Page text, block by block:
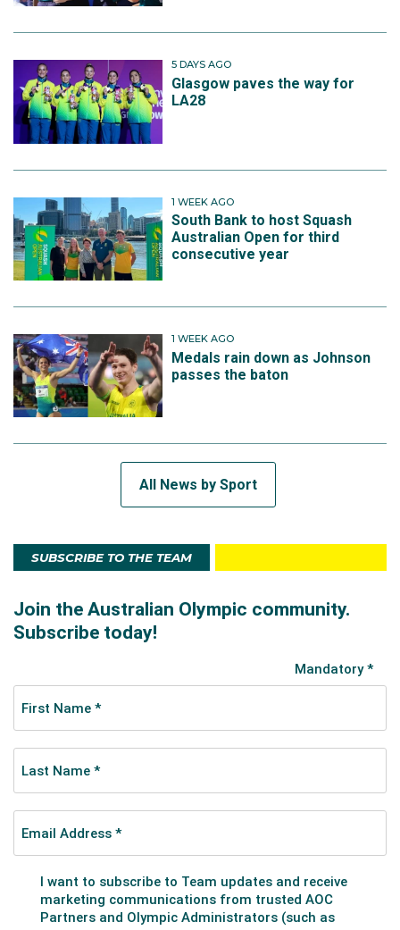
5 DAYS AGO
Glasgow paves the way for
LA28
1 WEEK AGO
South Bank to host Squash
Australian Open for third
consecutive year
1 WEEK AGO
Medals rain down as Johnson
passes the baton
All News by Sport
SUBSCRIBE TO THE TEAM